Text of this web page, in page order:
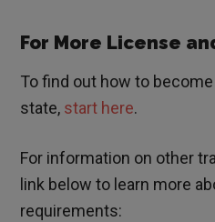
For More License
To find out how to
state, start here.
For information on other
link below to learn more
requirements: